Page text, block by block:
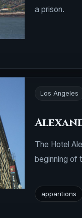
a prison.
Los Angeles
The Hotel
beginning of
apparitions